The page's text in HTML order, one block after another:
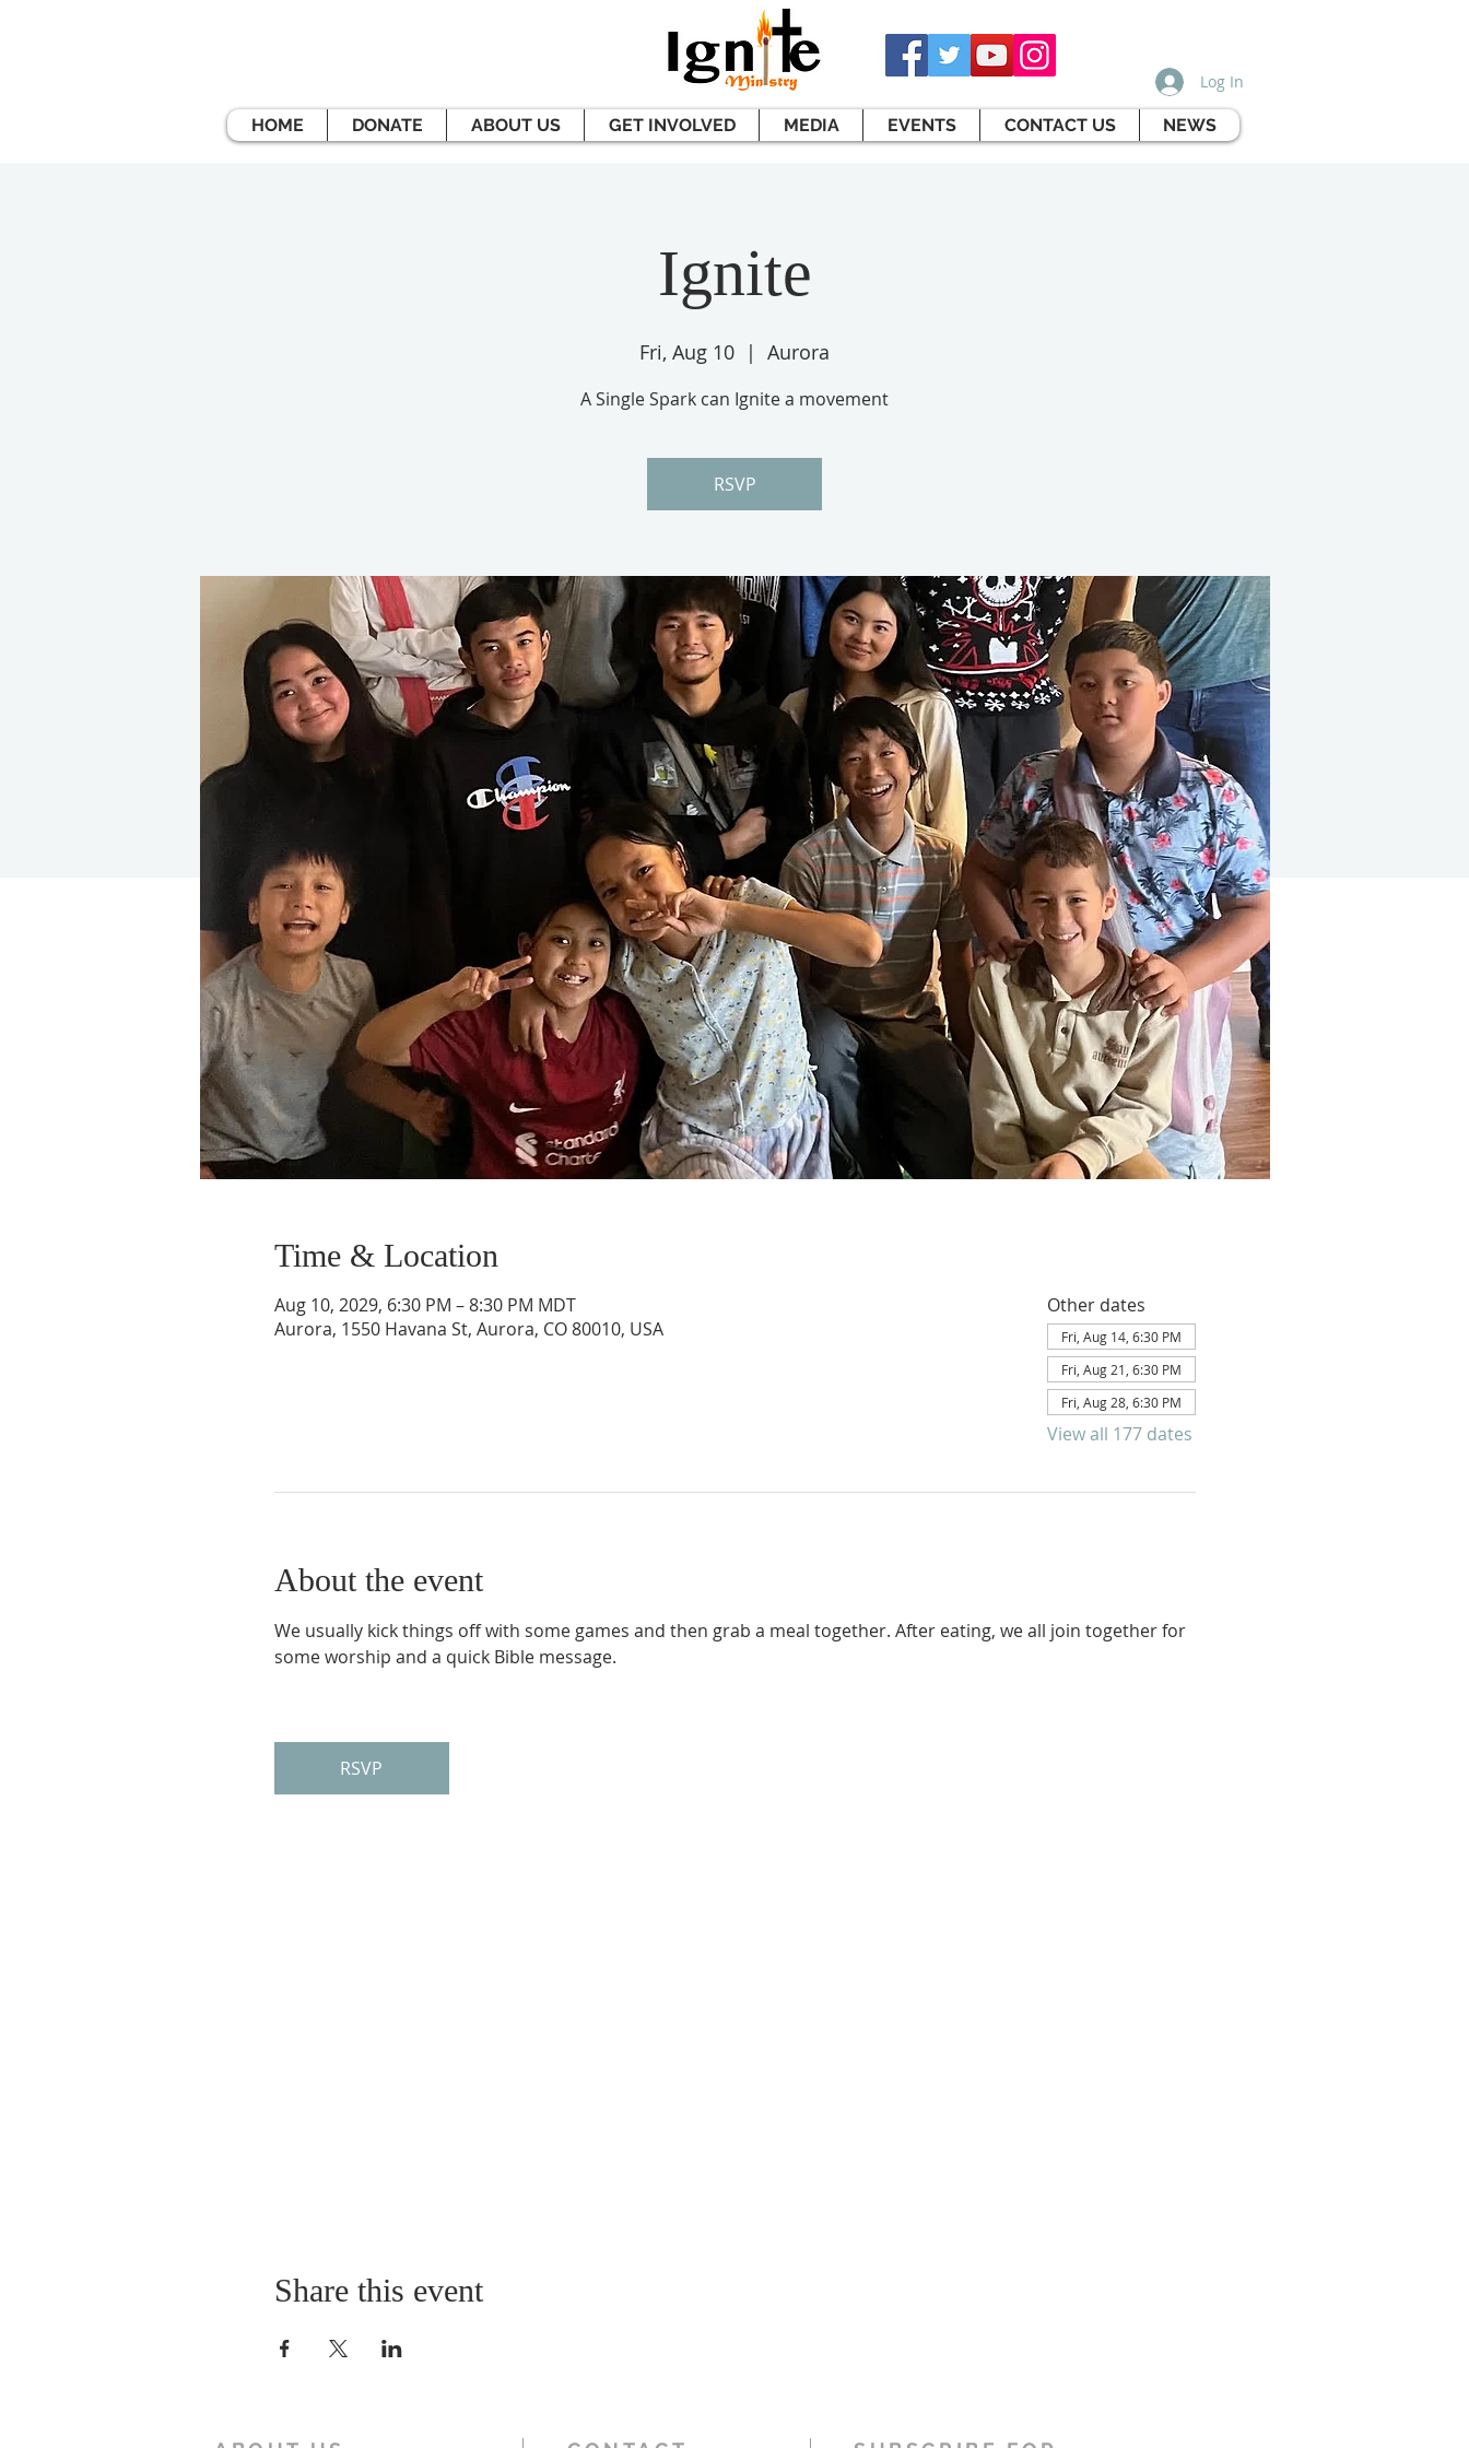
Log In
HOME DONATE ABOUT US GET INVOLVED MEDIA EVENTS CONTACT US NEWS
Ignite
Fri, Aug 10
  |
Aurora
A Single Spark can Ignite a movement
RSVP
Time & Location
Aug 10, 2029, 6:30 PM – 8:30 PM MDT
Aurora, 1550 Havana St, Aurora, CO 80010, USA
Other dates
Fri, Aug 14, 6:30 PM
Fri, Aug 21, 6:30 PM
Fri, Aug 28, 6:30 PM
View all 177 dates
About the event
We usually kick things off with some games and then grab a meal together. After eating, we all join together for
some worship and a quick Bible message.
RSVP
Share this event